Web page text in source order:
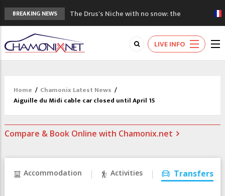
BREAKING NEWS
The Drus's Niche with no snow: the
mountains are changing!
3 good reasons to visit the new Mont
Blanc Museum
Mountain accidents: 3 people died on
Craft opens new running hub in Chamonix
3rd Edition of the Chamonix Valley Classics
LIVE INFO
Home / Chamonix Latest News /
Aiguille du Midi cable car closed until April 15
Compare & Book Online with Chamonix.net
Accommodation Activities Transfers